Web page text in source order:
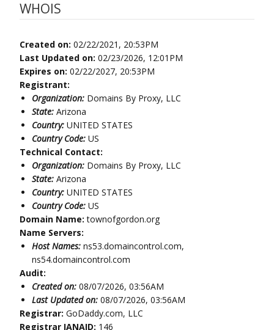
WHOIS
Created on: 02/22/2021, 20:53PM
Last Updated on: 02/23/2026, 12:01PM
Expires on: 02/22/2027, 20:53PM
Registrant:
Organization: Domains By Proxy, LLC
State: Arizona
Country: UNITED STATES
Country Code: US
Technical Contact:
Organization: Domains By Proxy, LLC
State: Arizona
Country: UNITED STATES
Country Code: US
Domain Name:townofgordon.org
Name Servers:
Host Names: ns53.domaincontrol.com,
ns54.domaincontrol.com
Audit:
Created on: 08/07/2026, 03:56AM
Last Updated on: 08/07/2026, 03:56AM
Registrar: GoDaddy.com, LLC
Registrar IANAID: 146